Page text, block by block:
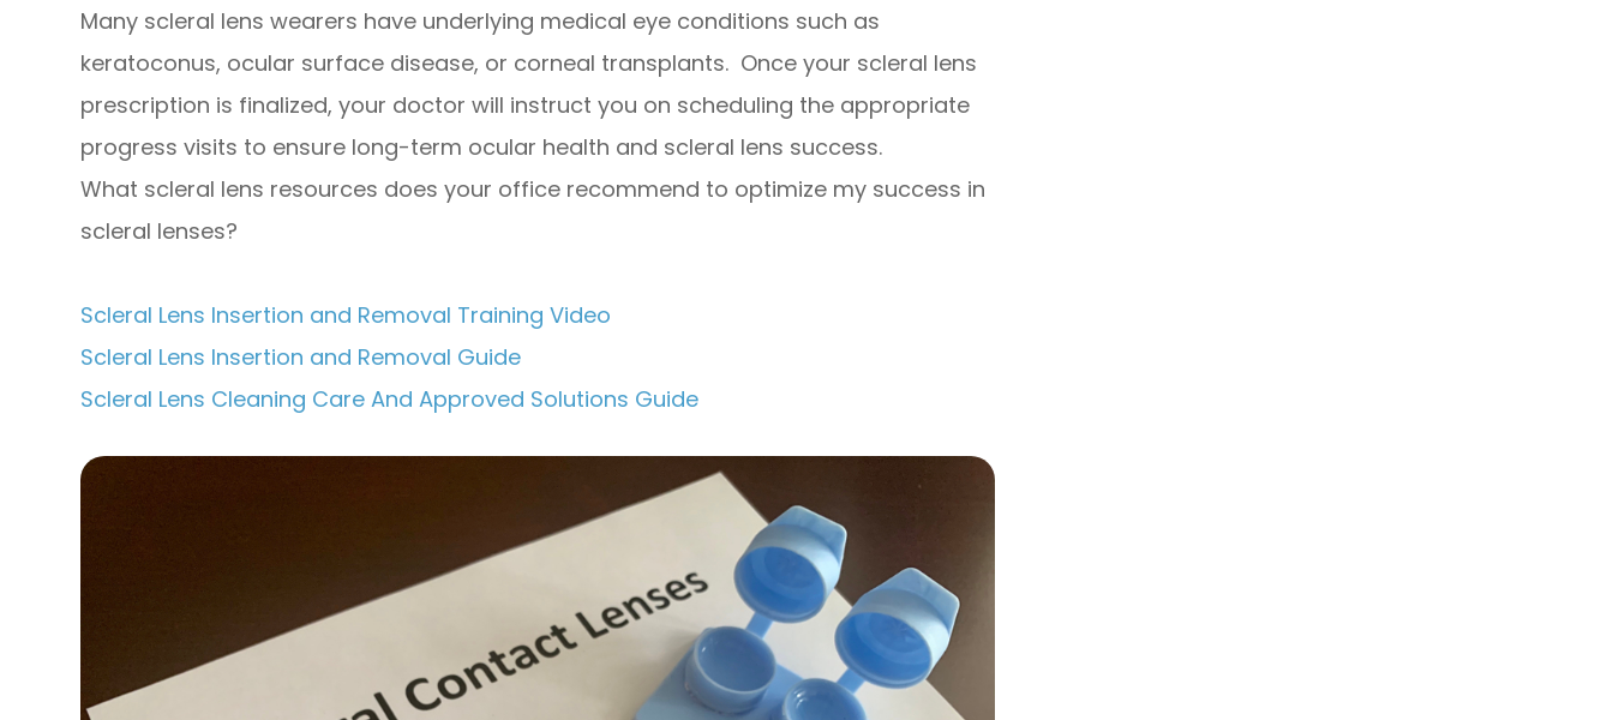
Many scleral lens wearers have underlying medical eye conditions such as
keratoconus, ocular surface disease, or corneal transplants. Once your scleral lens
prescription is finalized, your doctor will instruct you on scheduling the appropriate
progress visits to ensure long-term ocular health and scleral lens success.
What scleral lens resources does your office recommend to optimize my success in
scleral lenses?
Scleral Lens Insertion and Removal Training Video
Scleral Lens Insertion and Removal Guide
Scleral Lens Cleaning Care And Approved Solutions Guide